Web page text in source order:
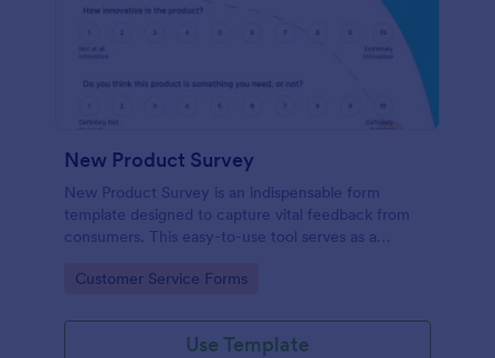
New Product Survey
New Product Survey is an indispensable form
template designed to capture vital feedback from
consumers. This easy-to-use tool serves as a
you key insights to enhance your offerings.
Go to Category:
Customer Service Forms
Use Template